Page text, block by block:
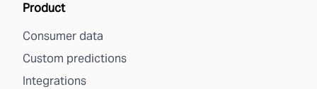
Product
Consumer data
Custom predictions
Integrations